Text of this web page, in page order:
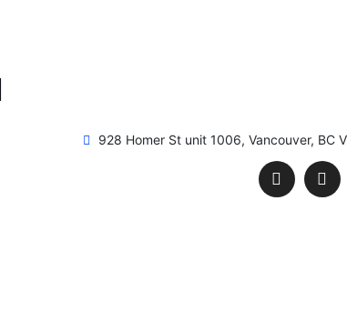
928 Homer St unit 1006, Vancouver, BC